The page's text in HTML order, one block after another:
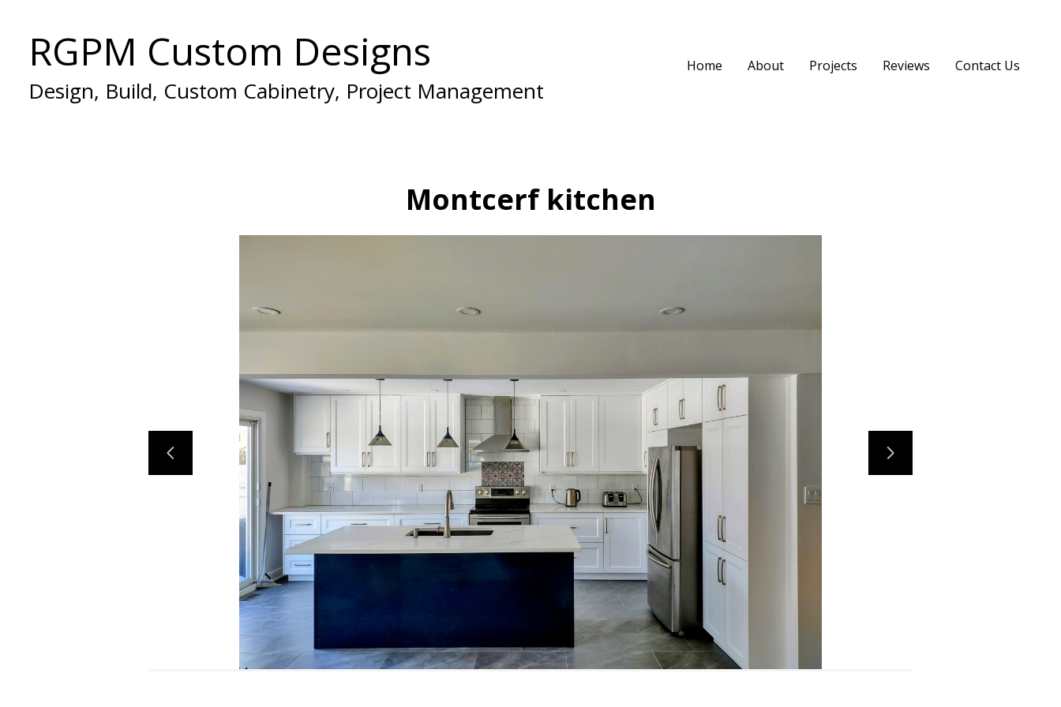
main
content
RGPM Custom Designs
Design, Build, Custom Cabinetry, Project Management
Home About Projects Reviews Contact Us
Montcerf kitchen